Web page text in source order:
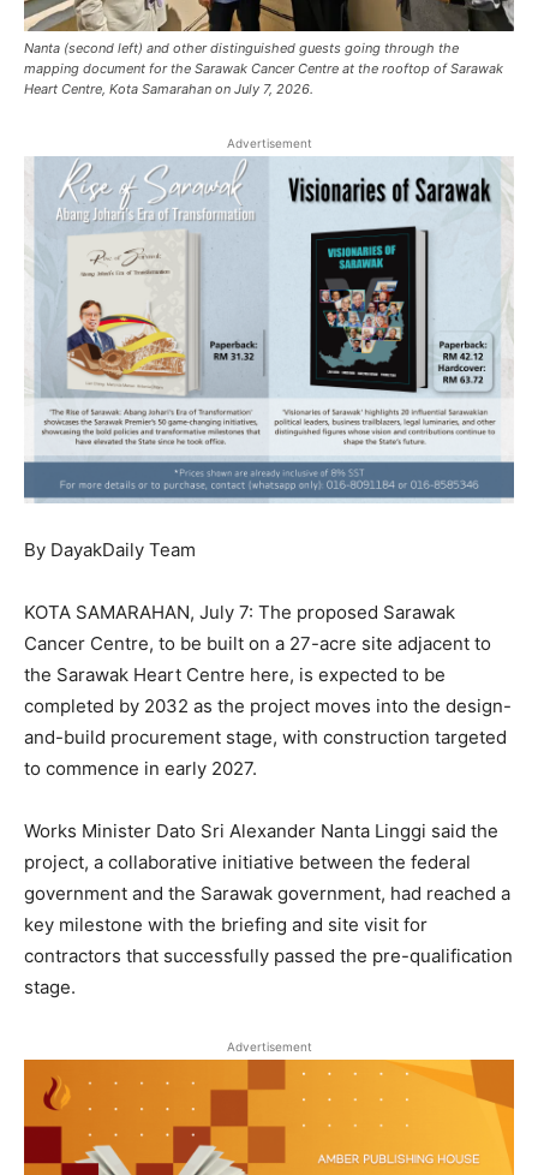
Nanta (second left) and other distinguished guests going through the
mapping document for the Sarawak Cancer Centre at the rooftop of Sarawak
Heart Centre, Kota Samarahan on July 7, 2026.
Advertisement
By DayakDaily Team
KOTA SAMARAHAN, July 7: The proposed Sarawak
Cancer Centre, to be built on a 27-acre site adjacent to
the Sarawak Heart Centre here, is expected to be
completed by 2032 as the project moves into the design-
and-build procurement stage, with construction targeted
to commence in early 2027.
Works Minister Dato Sri Alexander Nanta Linggi said the
project, a collaborative initiative between the federal
government and the Sarawak government, had reached a
key milestone with the briefing and site visit for
contractors that successfully passed the pre-qualification
stage.
Advertisement